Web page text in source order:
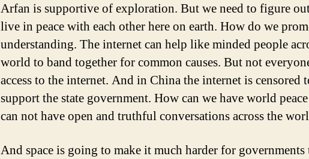
Arfan is supportive of exploration. But we need to figure
live in peace with each other here on earth. How do we
understanding. The internet can help like minded people
world to band together for common causes. But not
access to the internet. And in China the internet is censored
support the state government. How can we have world
can not have open and truthful conversations across the
And space is going to make it much harder for governments